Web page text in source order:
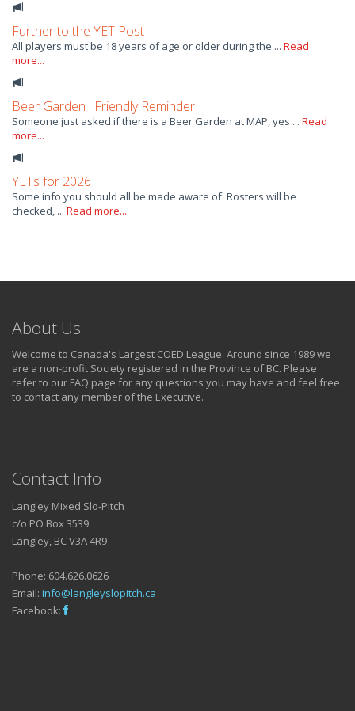
Further to the YET Post
All players must be 18 years of age or older during the ... Read
more...
Beer Garden : Friendly Reminder
Someone just asked if there is a Beer Garden at MAP, yes ... Read
more...
YETs for 2026
Some info you should all be made aware of: Rosters will be
checked, ... Read more...
About Us
Welcome to Canada's Largest COED League. Around since 1989 we
are a non-profit Society registered in the Province of BC. Please
refer to our FAQ page for any questions you may have and feel free
to contact any member of the Executive.
Contact Info
Langley Mixed Slo-Pitch
c/o PO Box 3539
Langley, BC V3A 4R9
Phone: 604.626.0626
Email: info@langleyslopitch.ca
Facebook: